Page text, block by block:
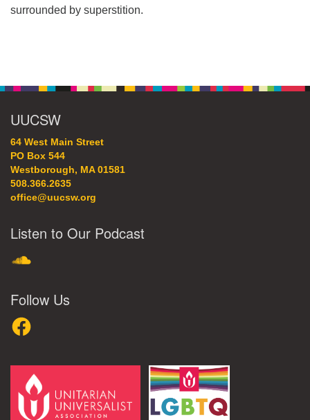
surrounded by superstition.
UUCSW
64 West Main Street
PO Box 544
Westborough, MA 01581
508.366.2635
office@uucsw.org
Listen to Our Podcast
Follow Us
Facebook